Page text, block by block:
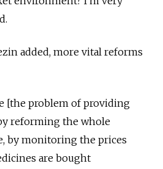
added, more vital reforms
[the problem of providing
reforming the whole
by monitoring the prices
are bought